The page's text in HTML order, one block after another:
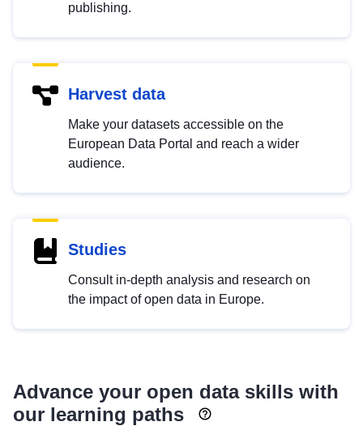
publishing.
Harvest data
Make your datasets accessible on the
European Data Portal and reach a wider
audience.
Studies
Consult in-depth analysis and research on
the impact of open data in Europe.
Advance your open data skills with
our learning paths